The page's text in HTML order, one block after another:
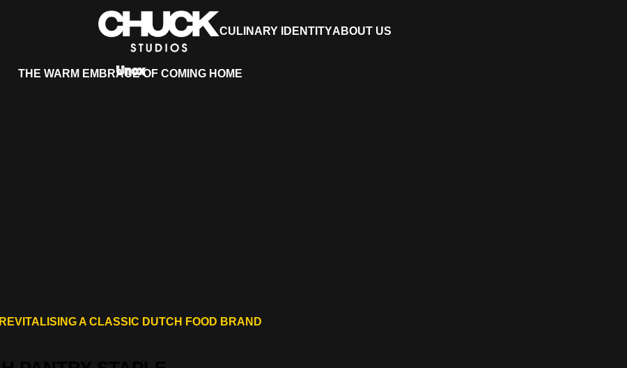
CULINARY IDENTITYABOUT US
Unox
THE WARM EMBRACE OF COMING HOME
REVITALISING A CLASSIC DUTCH FOOD BRAND